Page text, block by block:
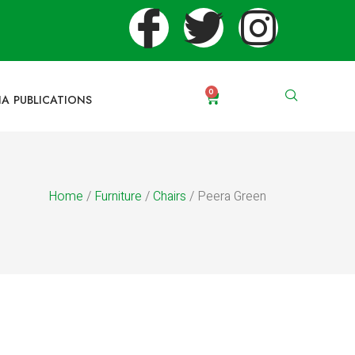
PUBLICATIONS
0
Home / Furniture /Chairs / Peera Green